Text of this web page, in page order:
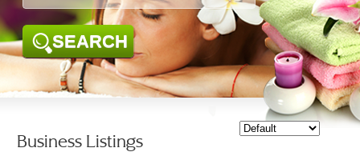
SEARCH
Business Listings